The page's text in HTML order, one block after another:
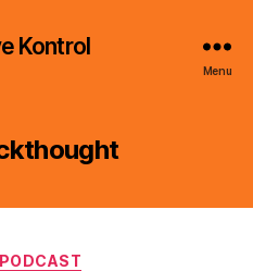
Kontrol
Menu
Categories
PODCAST